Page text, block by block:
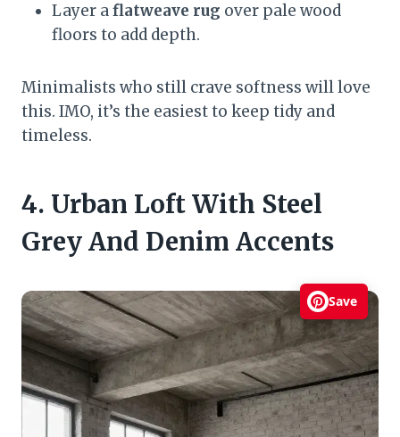
Layer aflatweave rug over pale wood
floors to add depth.
Minimalists who still crave softness will love
this. IMO, it’s the easiest to keep tidy and
timeless.
4. Urban Loft With Steel
Grey And Denim Accents
Save